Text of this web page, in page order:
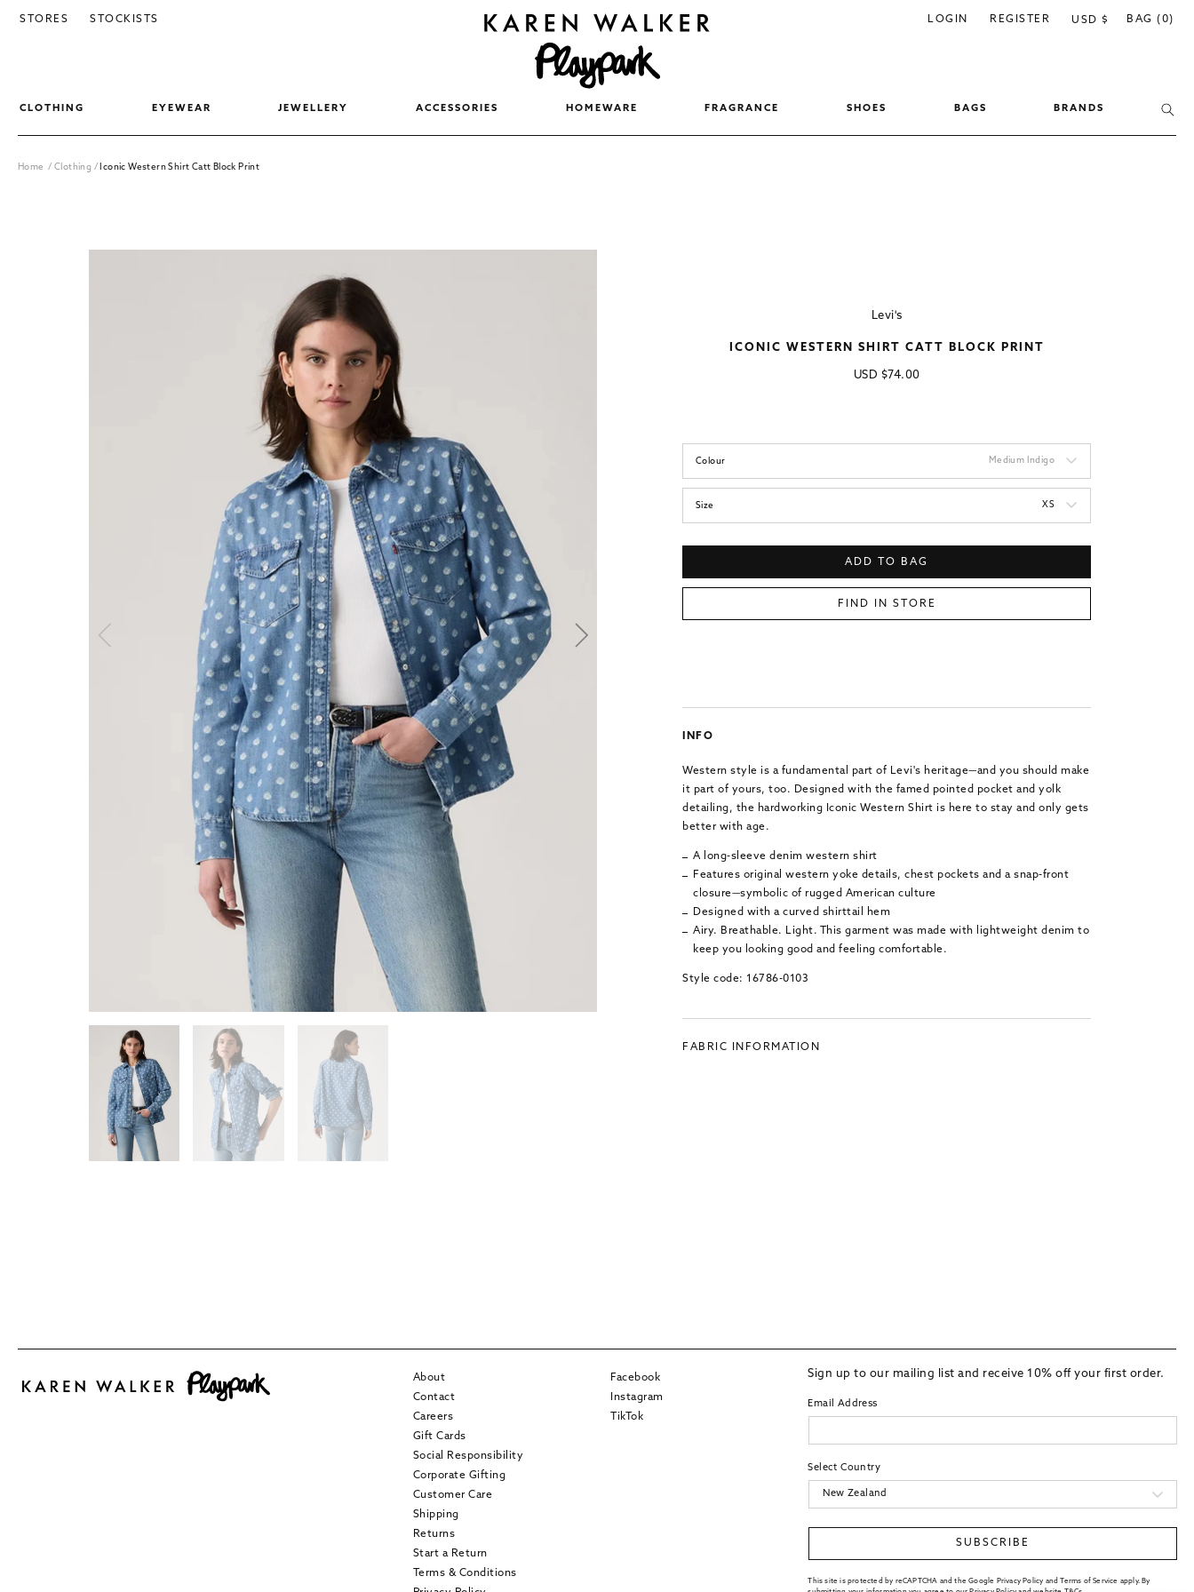
SKIP TO CONTENT
CLOTHING EYEWEAR JEWELLERY ACCESSORIES HOMEWARE FRAGRANCE SHOES BAGS BRANDS
STORES STOCKISTS LOGIN REGISTER
C
USD $ BAG (0)
Home /Clothing / Iconic Western Shirt Catt Block Print
Levi's
ICONIC WESTERN SHIRT CATT BLOCK PRINT
Regular
USD $74.00
Colour Medium Indigo
Size XS
ADD TO BAG
FIND IN STORE
INFO
Western style is a fundamental part of Levi's heritage—and you should make
it part of yours, too. Designed with the famed pointed pocket and yolk
detailing, the hardworking Iconic Western Shirt is here to stay and only gets
better with age.
A long-sleeve denim western shirt
Features original western yoke details, chest pockets and a snap-front
closure—symbolic of rugged American culture
Designed with a curved shirttail hem
Airy. Breathable. Light. This garment was made with lightweight denim to
keep you looking good and feeling comfortable.
Style code: 16786-0103
FABRIC INFORMATION
About
Contact
Careers
Gift Cards
Social Responsibility
Corporate Gifting
Customer Care
Shipping
Returns
Start a Return
Terms & Conditions
Facebook
Instagram
TikTok
Sign up to our mailing list and receive 10% off your first order.
Email Address
Select Country
SUBSCRIBE
This site is protected by reCAPTCHA and the Google Privacy Policy and Terms of Service apply. By